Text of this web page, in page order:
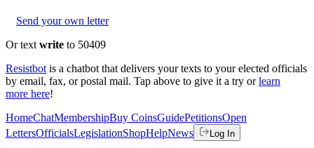
Send your own letter
Or text write to 50409
Resistbot is a chatbot that delivers your texts to your elected officials
by email, fax, or postal mail. Tap above to give it a try or learn
more here!
HomeChatMembershipBuy CoinsGuidePetitionsOpen
LettersOfficialsLegislationShopHelpNews Log In